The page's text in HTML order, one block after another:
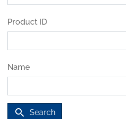
Product ID
Name
search Search